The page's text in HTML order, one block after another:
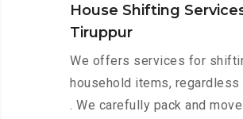
House Shifting
Tiruppur
We offers services for
household items,
. We carefully pack and move